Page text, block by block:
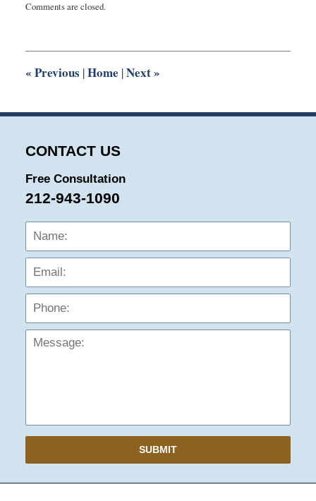
September
9:49
Comments are closed.
« Previous |Home |Next»
CONTACT US
Free Consultation
212-943-1090
Name:
SUBMIT